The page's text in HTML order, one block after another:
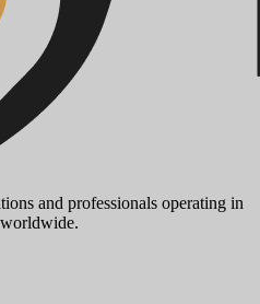
and professionals operating in